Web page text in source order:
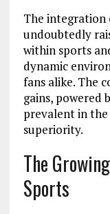
The integration
undoubtedly
within sports
dynamic
fans alike. The
gains, powered
prevalent in
superiority.
The
Sports